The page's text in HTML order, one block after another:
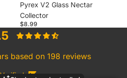
Pyrex V2 Glass Nectar
Collector
$8.99
based on 198 reviews
Verified